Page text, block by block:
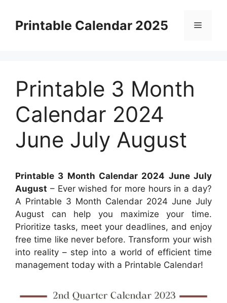
contentPrintable Calendar 2025 Menu
Printable 3 Month
Calendar 2024
June July August
Printable 3 Month Calendar 2024 June July
August – Ever wished for more hours in a day?
A Printable 3 Month Calendar 2024 June July
August can help you maximize your time.
Prioritize tasks, meet your deadlines, and enjoy
free time like never before. Transform your wish
into reality – step into a world of efficient time
management today with a Printable Calendar!